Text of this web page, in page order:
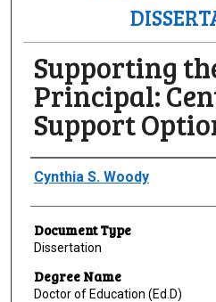
Supporting
Principal:
Support
Author
Cynthia S. Woody
Document Type
Dissertation
Degree Name
Doctor of Education (Ed.D)